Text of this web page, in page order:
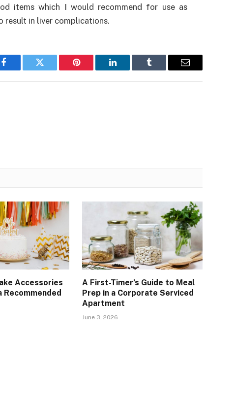
items which I would recommend for use as
in liver complications.
Facebook Twitter Pinterest LinkedIn Tumblr Email
Accessories
Recommended
A First-Timer’s Guide to Meal
Prep in a Corporate Serviced
Apartment
June 3, 2026